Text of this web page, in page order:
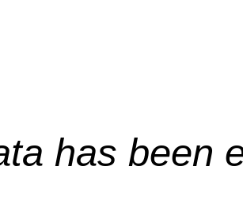
has been